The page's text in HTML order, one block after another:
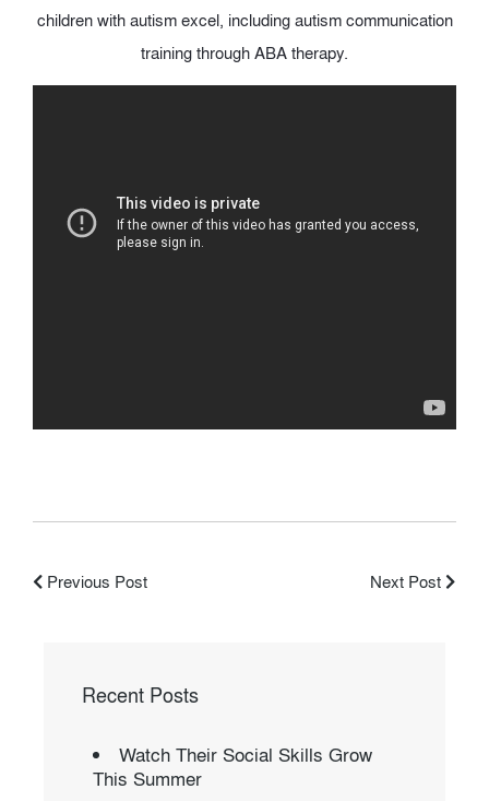
children with autism excel, including autism communication
training through ABA therapy.
Previous Post Next Post
Recent Posts
Watch Their Social Skills Grow
This Summer